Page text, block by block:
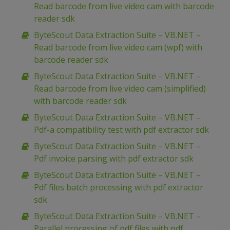
Read barcode from live video cam with barcode
reader sdk
ByteScout Data Extraction Suite – VB.NET –
Read barcode from live video cam (wpf) with
barcode reader sdk
ByteScout Data Extraction Suite – VB.NET –
Read barcode from live video cam (simplified)
with barcode reader sdk
ByteScout Data Extraction Suite – VB.NET –
Pdf-a compatibility test with pdf extractor sdk
ByteScout Data Extraction Suite – VB.NET –
Pdf invoice parsing with pdf extractor sdk
ByteScout Data Extraction Suite – VB.NET –
Pdf files batch processing with pdf extractor
sdk
ByteScout Data Extraction Suite – VB.NET –